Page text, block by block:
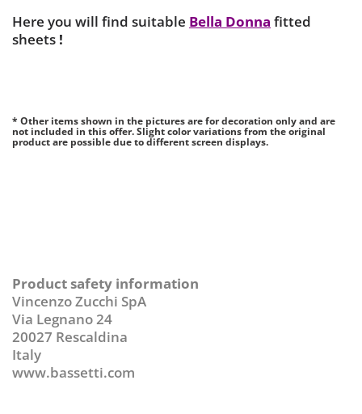
Here you will find suitable Bella Donna fitted
sheets !
* Other items shown in the pictures are for decoration only and are
not included in this offer. Slight color variations from the original
product are possible due to different screen displays.
Product safety information
Vincenzo Zucchi SpA
Via Legnano 24
20027 Rescaldina
Italy
www.bassetti.com